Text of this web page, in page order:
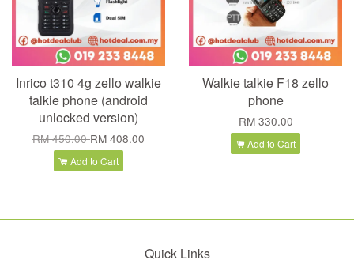
Inrico t310 4g zello walkie
talkie phone (android
unlocked version)
RM 450.00RM 408.00
Add to Cart
Walkie talkie F18 zello
phone
RM 330.00
Add to Cart
Quick Links